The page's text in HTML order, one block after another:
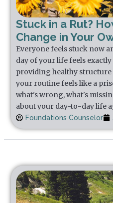
Stuck in a Rut?
Change in Your
Everyone feels stuck now
day of your life feels
providing healthy
your routine feels like a
what's wrong, what's
about your day-to-day life
Foundations Counselor